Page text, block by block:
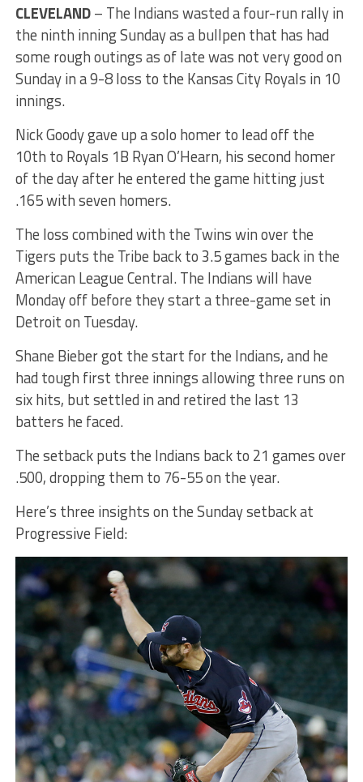
CLEVELAND– The Indians wasted a four-run rally in
the ninth inning Sunday as a bullpen that has had
some rough outings as of late was not very good on
Sunday in a 9-8 loss to the Kansas City Royals in 10
innings.
Nick Goody gave up a solo homer to lead off the
10th to Royals 1B Ryan O’Hearn, his second homer
of the day after he entered the game hitting just
.165 with seven homers.
The loss combined with the Twins win over the
Tigers puts the Tribe back to 3.5 games back in the
American League Central. The Indians will have
Monday off before they start a three-game set in
Detroit on Tuesday.
Shane Bieber got the start for the Indians, and he
had tough first three innings allowing three runs on
six hits, but settled in and retired the last 13
batters he faced.
The setback puts the Indians back to 21 games over
.500, dropping them to 76-55 on the year.
Here’s three insights on the Sunday setback at
Progressive Field: